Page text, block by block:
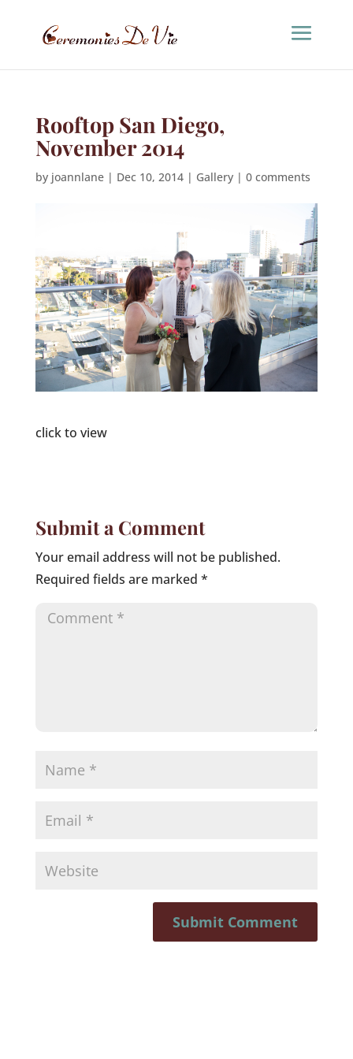
Rooftop San Diego,
November 2014
by joannlane| Dec 10, 2014| Gallery| 0 comments
click to view
Submit a Comment
Your email address will not be published.
Required fields are marked *